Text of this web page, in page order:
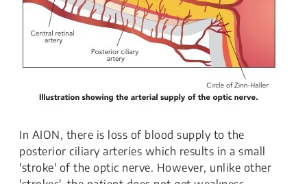
In AION, there is loss of blood supply to the
posterior ciliary arteries which results in a small
'stroke' of the optic nerve. However, unlike other